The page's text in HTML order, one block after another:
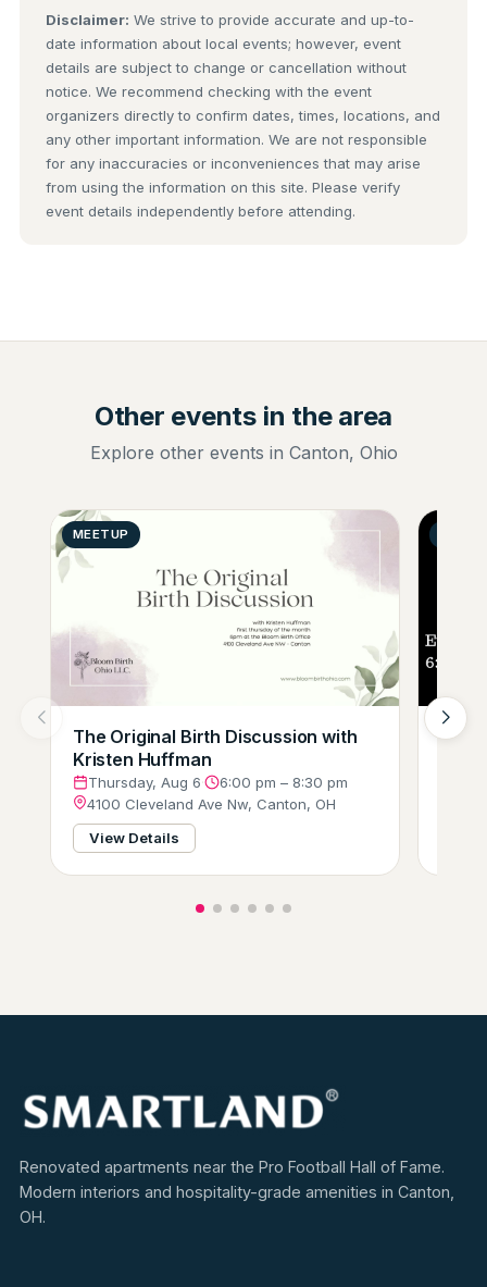
Disclaimer: We strive to provide accurate and up-to-
date information about local events; however, event
details are subject to change or cancellation without
notice. We recommend checking with the event
organizers directly to confirm dates, times, locations, and
any other important information. We are not responsible
for any inaccuracies or inconveniences that may arise
from using the information on this site. Please verify
event details independently before attending.
Other events in the area
Explore other events in Canton, Ohio
MEETUP
The Original Birth Discussion with
Kristen Huffman
Thursday, Aug 6·
6:00 pm – 8:30 pm
4100 Cleveland Ave Nw, Canton, OH
View Details
Renovated apartments near the Pro Football Hall of Fame.
Modern interiors and hospitality-grade amenities in Canton,
OH.